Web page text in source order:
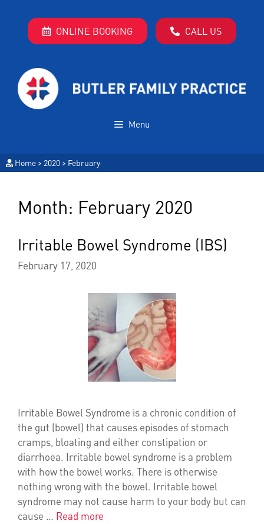
ONLINE BOOKING CALL US
Menu
Home > 2020 > February
Month: February 2020
Irritable Bowel Syndrome (IBS)
February 17, 2020
Irritable Bowel Syndrome is a chronic condition of
the gut (bowel) that causes episodes of stomach
cramps, bloating and either constipation or
diarrhoea. Irritable bowel syndrome is a problem
with how the bowel works. There is otherwise
nothing wrong with the bowel. Irritable bowel
syndrome may not cause harm to your body but can
cause … Read more